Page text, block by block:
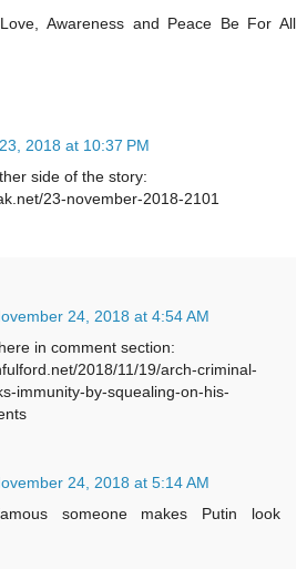
Awareness and Peace Be For All
2018 at 10:37 PM
side of the story:
23-november-2018-2101
24, 2018 at 4:54 AM
in comment section:
2018/11/19/arch-criminal-
immunity-by-squealing-on-his-
24, 2018 at 5:14 AM
someone makes Putin look